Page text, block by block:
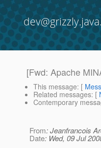
[Fwd: Apache
This message: [
Related messages: [
Contemporary
From: Jeanfrancois
Date: Wed, 09 Jul